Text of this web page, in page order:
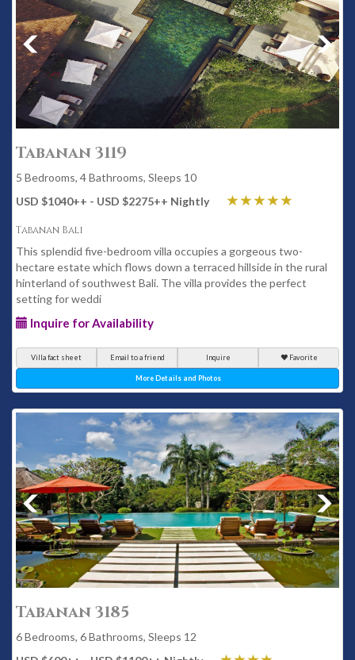
Tabanan 3119
5 Bedrooms, 4 Bathrooms, Sleeps 10
USD $1040++ - USD $2275++ Nightly
Tabanan Bali
This splendid five-bedroom villa occupies a gorgeous two-
hectare estate which flows down a terraced hillside in the rural
hinterland of southwest Bali. The villa provides the perfect
setting for weddi
Inquire for Availability
Villa fact sheet Email to a friend Inquire Favorite
More Details and Photos
Tabanan 3185
6 Bedrooms, 6 Bathrooms, Sleeps 12